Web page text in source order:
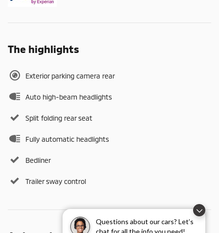
Questions about our cars? Let’s
chat for all the info you need!
The highlights
Exterior parking camera rear
Auto high-beam headlights
Split folding rear seat
Fully automatic headlights
Bedliner
Trailer sway control